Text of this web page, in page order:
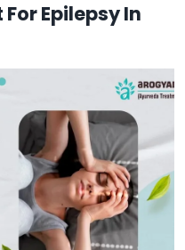
Epilepsy In